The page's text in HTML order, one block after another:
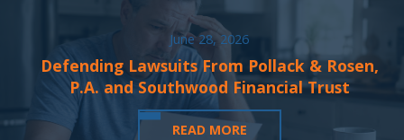
June 28, 2026
Defending Lawsuits From Pollack & Rosen,
P.A. and Southwood Financial Trust
READ MORE